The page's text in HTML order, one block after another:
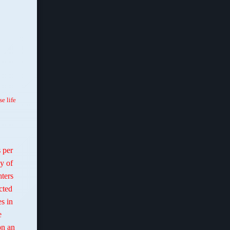
life
per
of
in
an